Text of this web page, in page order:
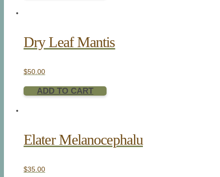
Dry Leaf Mantis
$50.00
ADD TO CART
Elater Melanocephalu
$35.00